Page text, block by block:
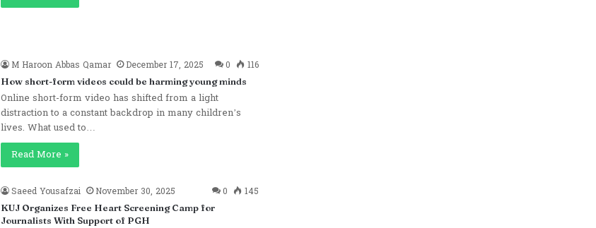
M Haroon Abbas Qamar December 17, 2025 0 116
How short-form videos could be harming young minds
Online short-form video has shifted from a light
distraction to a constant backdrop in many children’s
lives. What used to…
Read More »
Saeed Yousafzai November 30, 2025 0 145
KUJ Organizes Free Heart Screening Camp for
Journalists With Support of PGH